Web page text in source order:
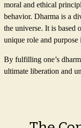
moral and ethical
behavior. Dharma is a
the universe. It is based
unique role and purpose
By fulfilling one’s
ultimate liberation and